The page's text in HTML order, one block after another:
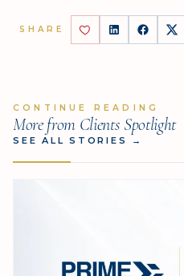
SHARE
CONTINUE READING
More from Clients Spotlight
SEE ALL STORIES →